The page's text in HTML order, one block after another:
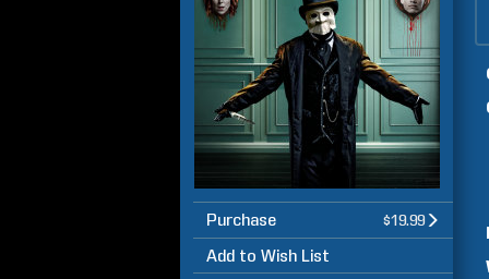
Purchase $19.99
Add to Wish List